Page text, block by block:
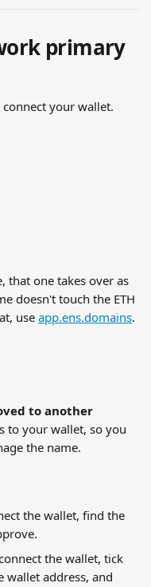
primary
connect your wallet.
that one takes over as
doesn't touch the ETH
use app.ens.domains.
to another
to your wallet, so you
the name.
the wallet, find the
the wallet, tick
wallet address, and